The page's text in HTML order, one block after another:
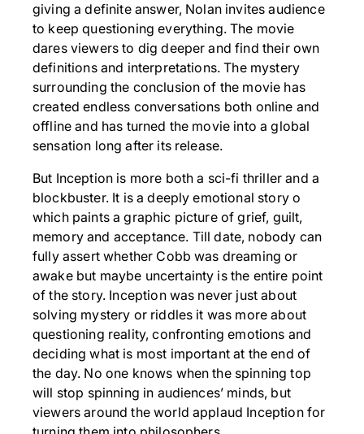
giving a definite answer, Nolan invites audience
to keep questioning everything. The movie
dares viewers to dig deeper and find their own
definitions and interpretations. The mystery
surrounding the conclusion of the movie has
created endless conversations both online and
offline and has turned the movie into a global
sensation long after its release.
But Inception is more both a sci-fi thriller and a
blockbuster. It is a deeply emotional story o
which paints a graphic picture of grief, guilt,
memory and acceptance. Till date, nobody can
fully assert whether Cobb was dreaming or
awake but maybe uncertainty is the entire point
of the story. Inception was never just about
solving mystery or riddles it was more about
questioning reality, confronting emotions and
deciding what is most important at the end of
the day. No one knows when the spinning top
will stop spinning in audiences’ minds, but
viewers around the world applaud Inception for